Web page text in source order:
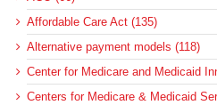
Affordable Care Act (135)
Alternative payment models (118)
Center for Medicare and Medicaid
Centers for Medicare & Medicaid